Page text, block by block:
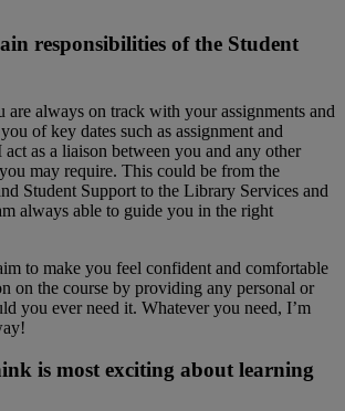
responsibilities of the Student
are always on track with your assignments and
of key dates such as assignment and
as a liaison between you and any other
may require. This could be from the
Student Support to the Library Services and
always able to guide you in the right
to make you feel confident and comfortable
on the course by providing any personal or
you ever need it. Whatever you need, I’m
is most exciting about learning